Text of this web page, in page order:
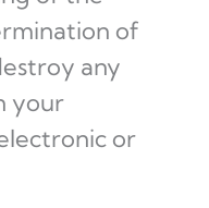
of
any
your
or